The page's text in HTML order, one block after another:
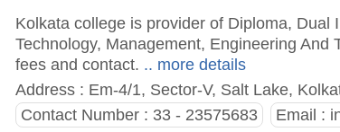
Kolkata college is provider of Diploma,
Technology, Management, Engineering
fees and contact. .. more details
Address : Em-4/1, Sector-V, Salt Lake,
Contact Number : 33 - 23575683 Email :